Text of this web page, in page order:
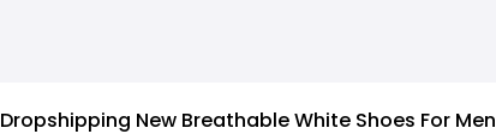
Dropshipping New Breathable White Shoes For Men